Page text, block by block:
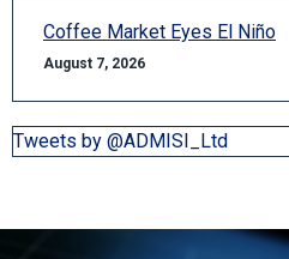
Coffee Market Eyes El Niño
August 7, 2026
Tweets by @ADMISI_Ltd